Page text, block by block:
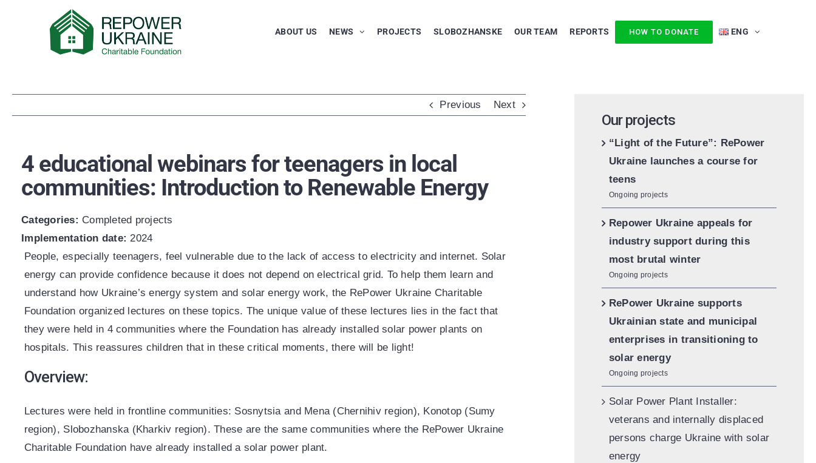
ABOUT US NEWS PROJECTS SLOBOZHANSKE OUR TEAM REPORTS HOW TO DONATE ENG
Previous Next
4 educational webinars for teenagers in local
communities: Introduction to Renewable Energy
Categories: Сompleted projects
Implementation date: 2024
People, especially teenagers, feel vulnerable due to the lack of access to electricity and internet. Solar
energy can provide confidence because it does not depend on electrical grid. To help them learn and
understand how Ukraine’s energy system and solar energy work, the RePower Ukraine Charitable
Foundation organized lectures on these topics. The unique value of these lectures lies in the fact that
they were held in 4 communities where the Foundation has already installed solar power plants on
hospitals. This reassures children that in these critical moments, there will be light!
Overview:
Lectures were held in frontline communities: Sosnytsia and Mena (Chernihiv region), Konotop (Sumy
region), Slobozhanska (Kharkiv region). These are the same communities where the RePower Ukraine
Charitable Foundation have already installed a solar power plant.
Our projects
“Light of the Future”: RePower
Ukraine launches a course for
teens
Ongoing projects
Repower Ukraine appeals for
industry support during this
most brutal winter
Ongoing projects
RePower Ukraine supports
Ukrainian state and municipal
enterprises in transitioning to
solar energy
Ongoing projects
Solar Power Plant Installer:
veterans and internally displaced
persons charge Ukraine with solar
energy